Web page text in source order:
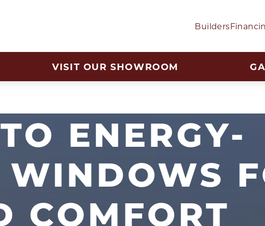
Builders
VISIT OUR SHOWROOM
ENERGY-
COMFORT